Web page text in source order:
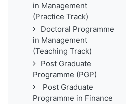
in Management
(Practice Track)
Doctoral Programme
in Management
(Teaching Track)
Post Graduate
Programme (PGP)
Post Graduate
Programme in Finance